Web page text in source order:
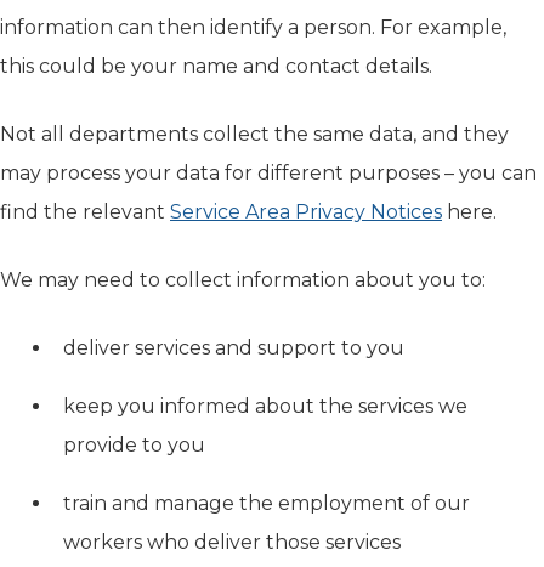
information can then identify a person. For example,
this could be your name and contact details.
Not all departments collect the same data, and they
may process your data for different purposes – you can
find the relevant Service Area Privacy Notices here.
We may need to collect information about you to:
deliver services and support to you
keep you informed about the services we
provide to you
train and manage the employment of our
workers who deliver those services